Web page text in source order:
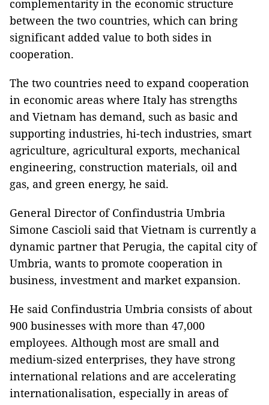
complementarity in the economic structure
between the two countries, which can bring
significant added value to both sides in
cooperation.
The two countries need to expand cooperation
in economic areas where Italy has strengths
and Vietnam has demand, such as basic and
supporting industries, hi-tech industries, smart
agriculture, agricultural exports, mechanical
engineering, construction materials, oil and
gas, and green energy, he said.
General Director of Confindustria Umbria
Simone Cascioli said that Vietnam is currently a
dynamic partner that Perugia, the capital city of
Umbria, wants to promote cooperation in
business, investment and market expansion.
He said Confindustria Umbria consists of about
900 businesses with more than 47,000
employees. Although most are small and
medium-sized enterprises, they have strong
international relations and are accelerating
internationalisation, especially in areas of